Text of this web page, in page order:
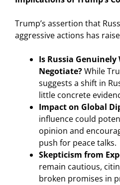
Trump’s assertion that
aggressive actions has
Is Russia
Negotiate?While
suggests a shift in
little concrete
Impact on Global
influence could
opinion and
push for peace talks.
Skepticism from
remain cautious,
broken promises in